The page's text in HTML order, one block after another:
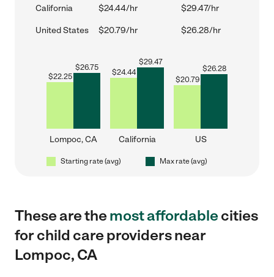
California $24.44/hr $29.47/hr
United States $20.79/hr $26.28/hr
$22.25
$26.75
Lompoc, CA
$24.44
$29.47
California
$20.79
$26.28
US
Starting rate (avg) Max rate (avg)
These are themost affordablecities
for child care providers near
Lompoc, CA